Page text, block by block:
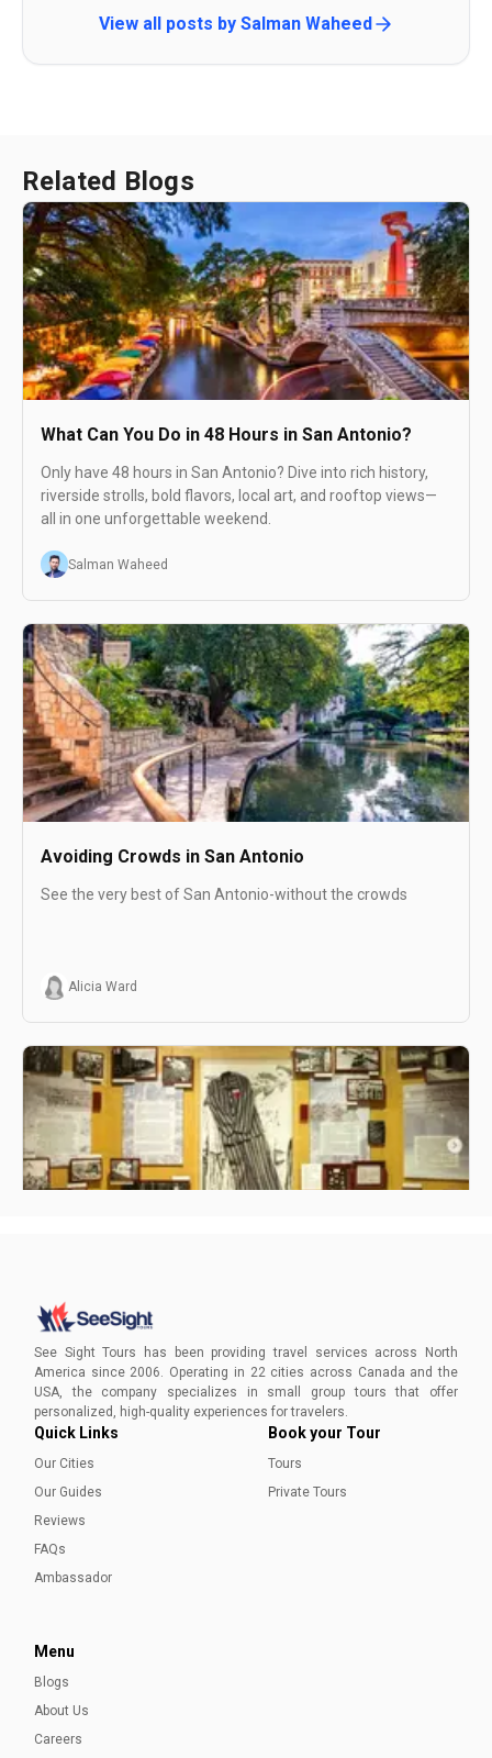
View all posts by Salman Waheed
Related Blogs
What Can You Do in 48 Hours in San Antonio?
Only have 48 hours in San Antonio? Dive into rich history,
riverside strolls, bold flavors, local art, and rooftop views—
all in one unforgettable weekend.
Salman Waheed
Avoiding Crowds in San Antonio
See the very best of San Antonio-without the crowds
Alicia Ward
Here is a list of the top 5 museums with ancient &
San Antonio.
Ayesha Munir
See Sight Tours has been providing travel services across North
America since 2006. Operating in 22 cities across Canada and the
USA, the company specializes in small group tours that offer
personalized, high-quality experiences for travelers.
Quick Links
Our Cities
Our Guides
Reviews
FAQs
Ambassador
Book your Tour
Tours
Private Tours
Menu
Blogs
About Us
Careers